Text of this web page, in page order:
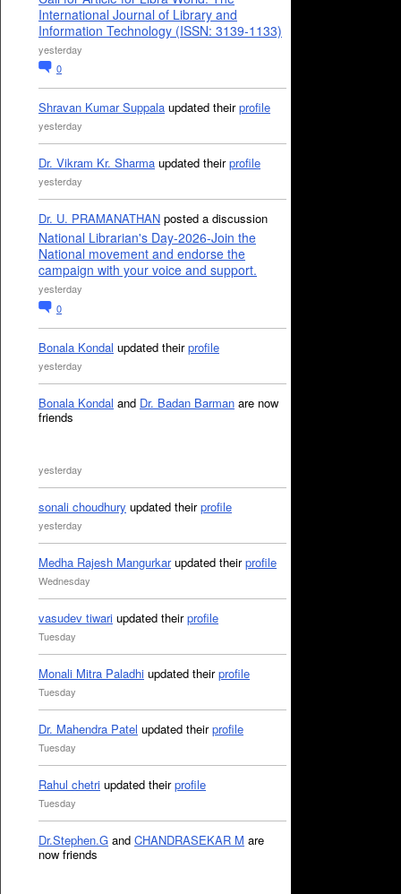
International Journal of Library and
Information Technology (ISSN: 3139-1133)
yesterday
0
Shravan Kumar Suppala updated theirprofile
yesterday
Dr. Vikram Kr. Sharma updated theirprofile
yesterday
Dr. U. PRAMANATHAN posted a discussion
National Librarian's Day-2026-Join the
National movement and endorse the
campaign with your voice and support.
yesterday
0
Bonala Kondal updated theirprofile
yesterday
Bonala Kondal and Dr. Badan Barman are now
friends
yesterday
sonali choudhury updated theirprofile
yesterday
Medha Rajesh Mangurkarupdated theirprofile
Wednesday
vasudev tiwari updated theirprofile
Tuesday
Monali Mitra Paladhi updated theirprofile
Tuesday
Dr. Mahendra Patel updated theirprofile
Tuesday
Rahul chetri updated theirprofile
Tuesday
Dr.Stephen.G and CHANDRASEKAR M are
now friends